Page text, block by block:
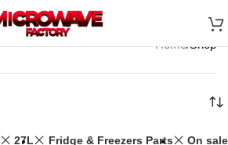
Home Shop
27L Fridge & Freezers Parts On sale